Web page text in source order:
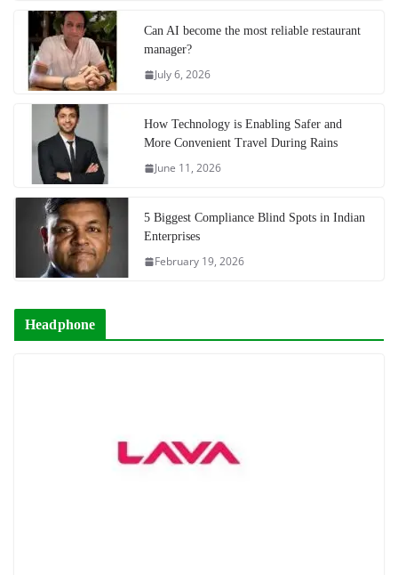
Can AI become the most reliable restaurant
manager?
July 6, 2026
How Technology is Enabling Safer and
More Convenient Travel During Rains
June 11, 2026
5 Biggest Compliance Blind Spots in Indian
Enterprises
February 19, 2026
Headphone